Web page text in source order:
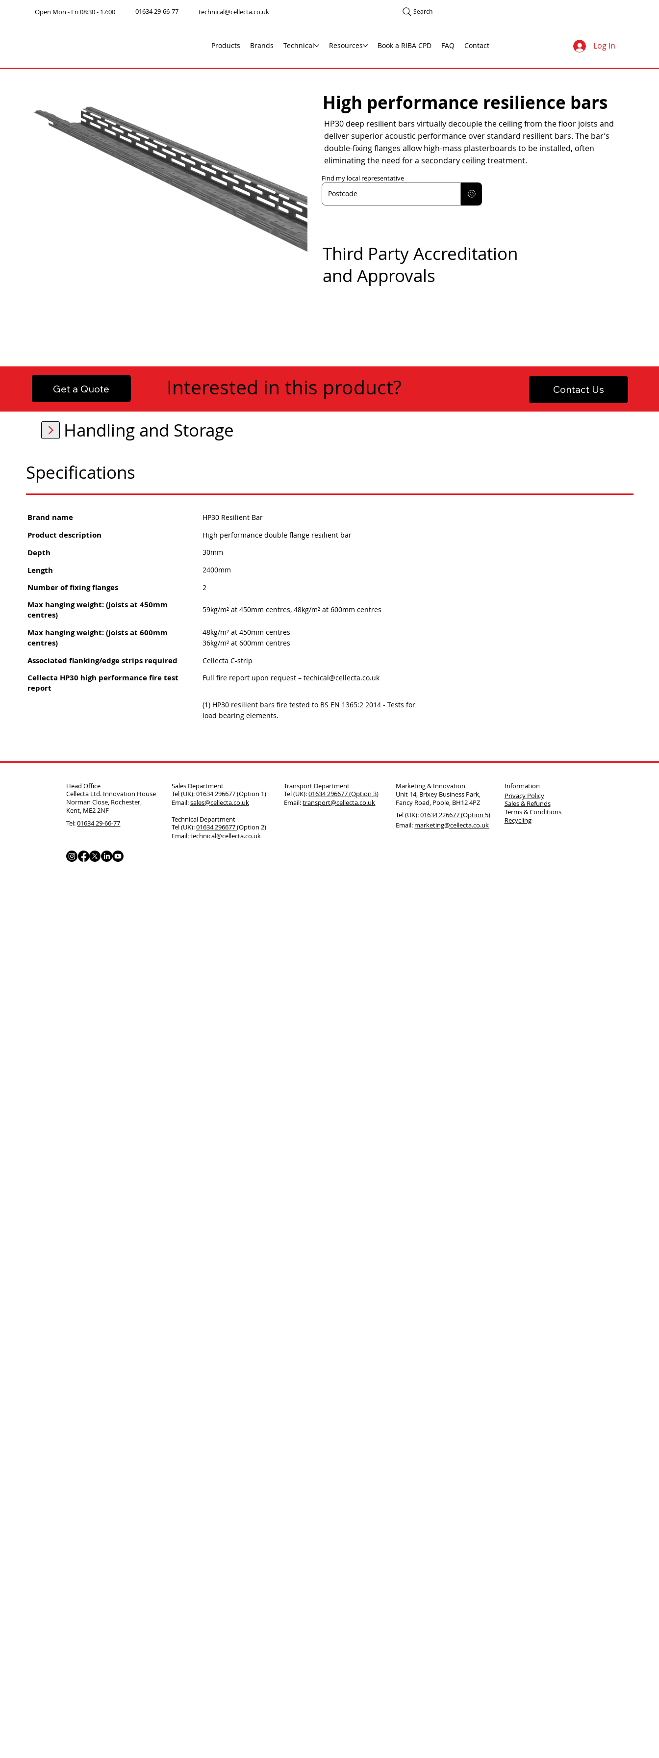
Open Mon - Fri 08:30 - 17:00 01634 29-66-77 technical@cellecta.co.uk Search
Log In
Products Brands Technical Resources Book a RIBA CPD FAQ Contact
High performance resilience bars
HP30 deep resilient bars virtually decouple the ceiling from the floor joists and
deliver superior acoustic performance over standard resilient bars. The bar’s
double-fixing flanges allow high-mass plasterboards to be installed, often
eliminating the need for a secondary ceiling treatment.
Find my local representative
Third Party Accreditation
and Approvals
Get a Quote Interested in this product? Contact Us
Specifications
Brand name HP30 Resilient Bar
Product description High performance double flange resilient bar
Depth 30mm
Length 2400mm
Number of fixing flanges 2
Max hanging weight: (joists at 450mm
centres)
59kg/m² at 450mm centres, 48kg/m² at 600mm centres
Max hanging weight: (joists at 600mm
centres)
48kg/m² at 450mm centres
36kg/m² at 600mm centres
Associated flanking/edge strips required Cellecta C-strip
Cellecta HP30 high performance fire test
report
Full fire report upon request – techical@cellecta.co.uk
(1) HP30 resilient bars fire tested to BS EN 1365:2 2014 - Tests for
load bearing elements.
Handling and Storage
Head Office
Cellecta Ltd. Innovation House
Norman Close, Rochester,
Kent, ME2 2NF
Tel:01634 29-66-77
Sales Department
Tel (UK): 01634 296677 (Option 1)
Email:sales@cellecta.co.uk
Technical Department
Tel (UK):01634 296677(Option 2)
Email:technical@cellecta.co.uk
Transport Department
Tel (UK):01634 296677 (Option 3)
Email:transport@cellecta.co.uk
Marketing & Innovation
Unit 14, Brixey Business Park,
Fancy Road, Poole, BH12 4PZ
Tel (UK):01634 226677 (Option 5)
Email: marketing@cellecta.co.uk
Information
Privacy Policy
Sales & Refunds
Terms & Conditions
Recycling